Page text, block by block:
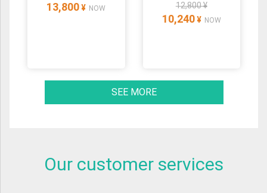
13,800 ¥ NOW 12,800 ¥
10,240 ¥ NOW
SEE MORE
Our customer services